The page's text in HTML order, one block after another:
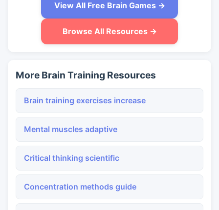
View All Free Brain Games →
Browse All Resources →
More Brain Training Resources
Brain training exercises increase
Mental muscles adaptive
Critical thinking scientific
Concentration methods guide